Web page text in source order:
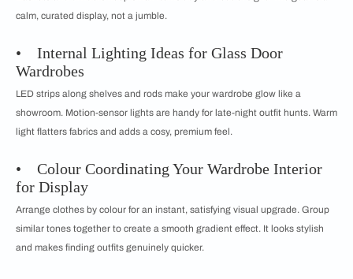
calm, curated display, not a jumble.
• Internal Lighting Ideas for Glass Door
Wardrobes
LED strips along shelves and rods make your wardrobe glow like a
showroom. Motion-sensor lights are handy for late-night outfit hunts. Warm
light flatters fabrics and adds a cosy, premium feel.
• Colour Coordinating Your Wardrobe Interior
for Display
Arrange clothes by colour for an instant, satisfying visual upgrade. Group
similar tones together to create a smooth gradient effect. It looks stylish
and makes finding outfits genuinely quicker.